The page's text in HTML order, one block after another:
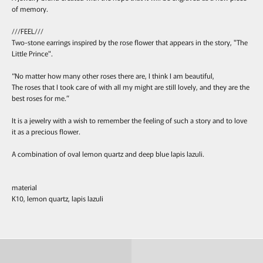
of memory.
///FEEL///
Two-stone earrings inspired by the rose flower that appears in the story, "The
Little Prince".
“No matter how many other roses there are, I think I am beautiful,
The roses that I took care of with all my might are still lovely, and they are the
best roses for me.”
It is a jewelry with a wish to remember the feeling of such a story and to love
it as a precious flower.
A combination of oval lemon quartz and deep blue lapis lazuli.
material
K10, lemon quartz, lapis lazuli